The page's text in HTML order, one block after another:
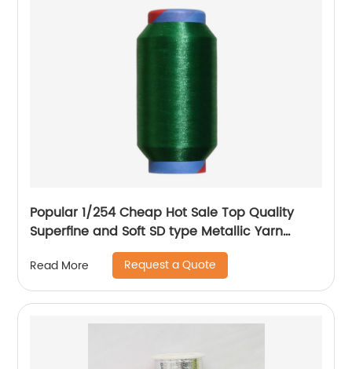
Popular 1/254 Cheap Hot Sale Top Quality
Superfine and Soft SD type Metallic Yarn
Read More Request a Quote